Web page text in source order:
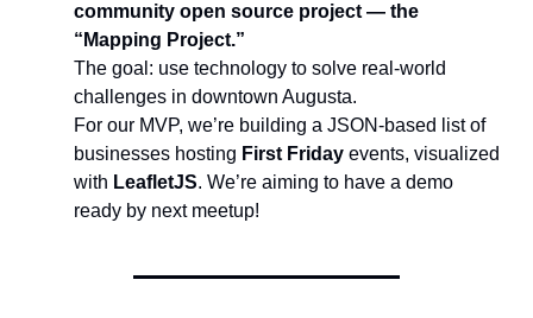
community open source project — the
“Mapping Project.”
The goal: use technology to solve real-world
challenges in downtown Augusta.
For our MVP, we’re building a JSON-based list of
businesses hosting First Friday events, visualized
with LeafletJS. We’re aiming to have a demo
ready by next meetup!